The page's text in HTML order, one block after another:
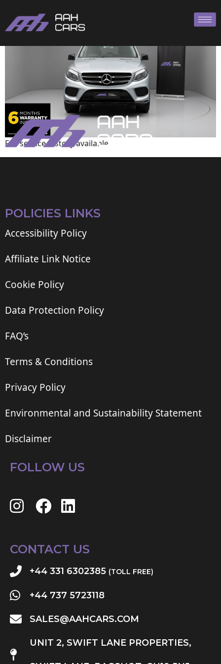
Full service history available
POLICIES LINKS
Accessibility Policy
Affiliate Link Notice
Cookie Policy
Data Protection Policy
FAQ’s
Terms & Conditions
Privacy Policy
Environmental and Sustainability Statement
Disclaimer
FOLLOW US
CONTACT US
+44 331 6302385 (TOLL FREE)
+44 737 5723118
SALES@AAHCARS.COM
UNIT 2, SWIFT LANE PROPERTIES,